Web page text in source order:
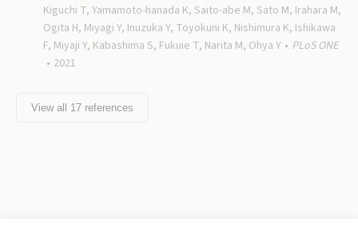
Kiguchi T, Yamamoto-hanada K, Saito-abe M, Sato M, Irahara M,
Ogita H, Miyagi Y, Inuzuka Y, Toyokuni K, Nishimura K, Ishikawa
F, Miyaji Y, Kabashima S, Fukuie T, Narita M, Ohya Y
PLoS ONE
2021
View all 17 references